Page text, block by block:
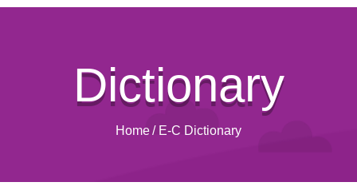
Dictionary
Home/ E-C Dictionary